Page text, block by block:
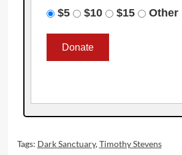
$5
$10 $15 Other
Tags: Dark Sanctuary,Timothy Stevens